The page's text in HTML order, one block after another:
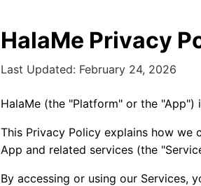
HalaMe Privacy
Last Updated: February 24, 2026
HalaMe (the "Platform" or the "App")
This Privacy Policy explains how we
App and related services (the
By accessing or using our Services,